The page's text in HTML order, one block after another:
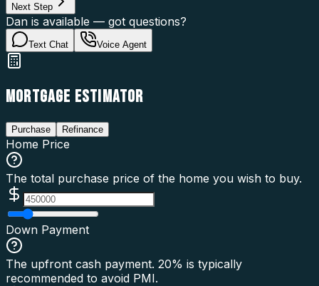
Next Step
Dan is available — got questions?
Text Chat Voice Agent
MORTGAGE ESTIMATOR
Purchase Refinance
Home Price
The total purchase price of the home you wish to buy.
Down Payment
The upfront cash payment. 20% is typically
recommended to avoid PMI.